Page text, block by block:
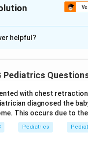
Option isC
Explanation
in infants. Almost
as effortless spitting
without distress and
becomes pathological
including acid,
helpful?
Pediatrics
with chest
diagnosed the
This occurs due to
Pediatrics